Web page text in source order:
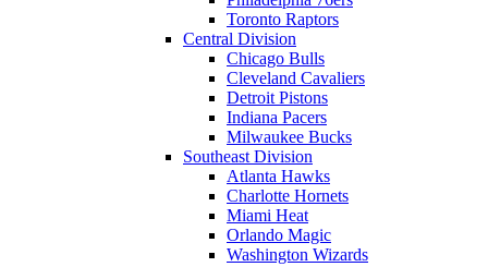
Toronto Raptors
Central Division
Chicago Bulls
Cleveland Cavaliers
Detroit Pistons
Indiana Pacers
Milwaukee Bucks
Southeast Division
Atlanta Hawks
Charlotte Hornets
Miami Heat
Orlando Magic
Washington Wizards